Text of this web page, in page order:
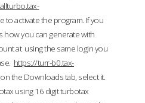
to activate the program. If you
how you can generate with
at using the same login you
https://turr-b0.tax-
the Downloads tab, select it.
using 16 digit turbotax